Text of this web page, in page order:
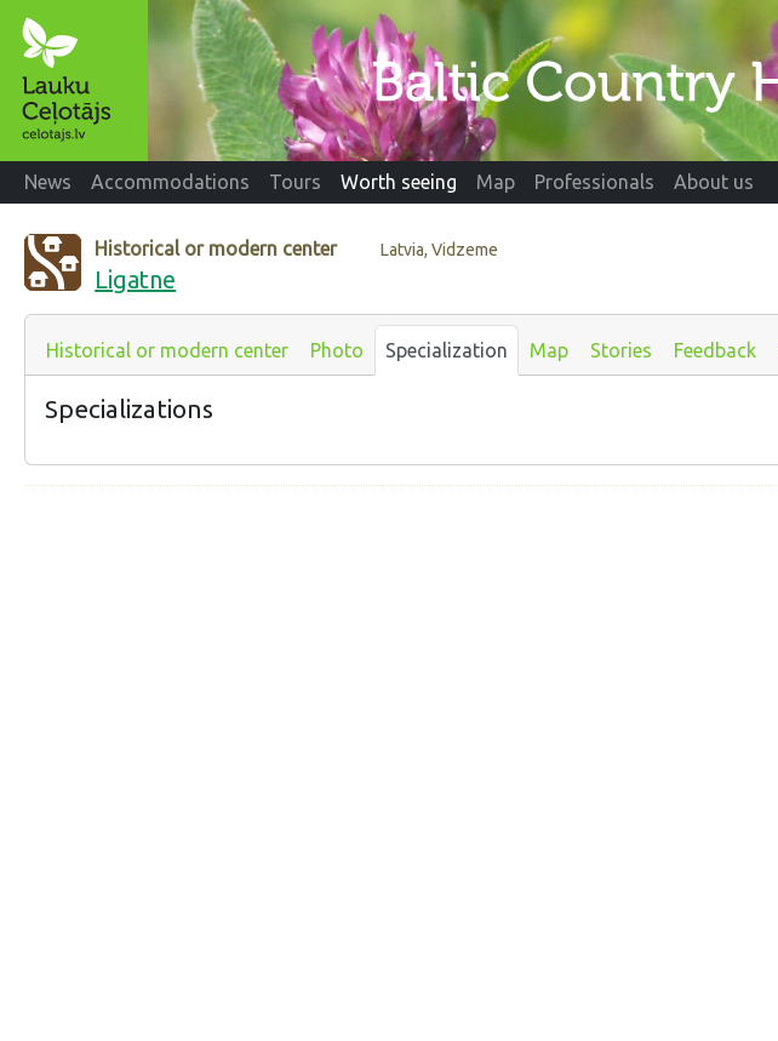
News Accommodations Tours Worth seeing Map Professionals About us
Historical or modern center Latvia, Vidzeme
Ligatne
Historical or modern center Photo Specialization Map Stories Feedback
Specializations